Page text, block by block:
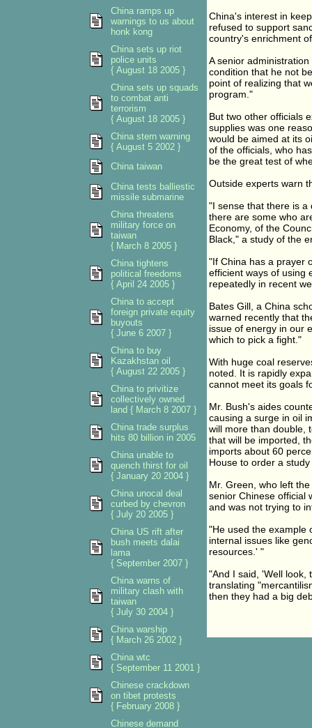
China's interest in
refused to support
country's enrichment
A senior
condition that he not
point of realizing that
program."
But two other officials
supplies was one
would be aimed at its
of the officials, who
be the great test of
Outside experts warn
"I sense that there is a
there are some who
Economy, of the
Black," a study of the
"If China has a prayer
efficient ways of using
repeatedly in recent
Bates Gill, a China
warned recently that
issue of energy in our
which to pick a fight."
With huge coal
noted. It is rapidly
cannot meet its goals
Mr. Bush's aides
causing a surge in oil
will more than double,
that will be imported,
imports about 60
House to order a
Mr. Green, who left
senior Chinese official
and was not trying to
"He used the example
internal issues like
resources.' "
"And I said, 'Well look,
translating
then they had a big
China ramps up
warnings to us about
honk kong
China sets up riot
police units
{ August 18 2005 }
China sets up squads
to combat anti
terrorism
{ August 18 2005 }
China stern warning
{ August 5 2002 }
China taiwan
China tests balliestic
missile submarine
China threatens
military force on
taiwan
{ March 8 2005 }
China tightens
political freedoms
{ April 24 2005 }
China to accept
foreign private equity
buyouts
{ June 6 2007 }
China to buy
Kazakhstan oil
{ August 22 2005 }
China to privitize
collectively owned
land { March 8 2007 }
China trade surplus
hits 80 billion in 2005
China unable to
quench thirst for oil
{ January 20 2004 }
China unocal deal
curbed by chevron
{ July 20 2005 }
China US rift after
bush meets dalai
lama
{ September 2007 }
China warns of
military clash with
taiwan
{ July 30 2004 }
China warship
{ March 26 2002 }
China wtc
{ September 11 2001 }
Chinese crackdown
on tibet protests
{ February 2008 }
Chinese demand